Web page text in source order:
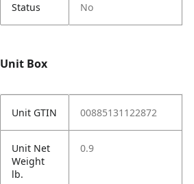
Status No
Unit Box
Unit GTIN 00885131122872
Unit Net
Weight
lb.
0.9